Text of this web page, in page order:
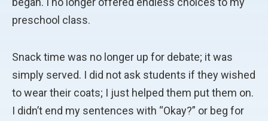
preschool class.
Snack time was no longer up for debate; it was
simply served. I did not ask students if they wished
to wear their coats; I just helped them put them on.
I didn’t end my sentences with “Okay?” or beg for